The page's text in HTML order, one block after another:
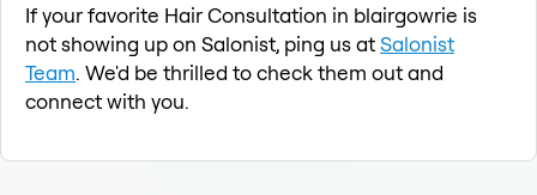
If your favorite Hair Consultation in blairgowrie is
not showing up on Salonist, ping us atSalonist
Team. We'd be thrilled to check them out and
connect with you.